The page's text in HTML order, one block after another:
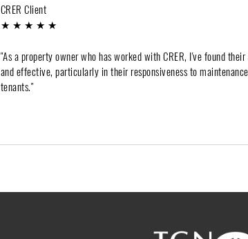
CRER Client
★ ★ ★ ★ ★
"As a property owner who has worked with CRER, I've found
and effective, particularly in their responsiveness to
tenants."